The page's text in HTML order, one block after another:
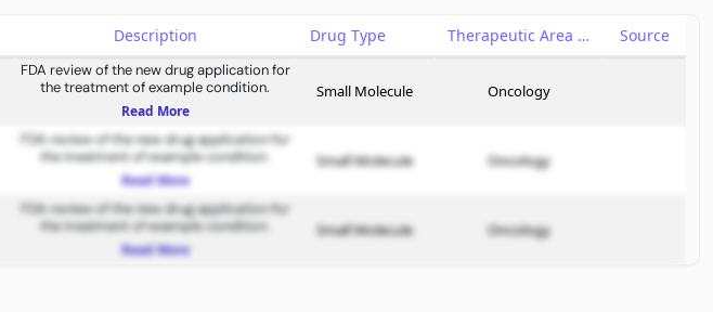
Description Drug Type Therapeutic Area Source
FDA review of the new drug application for
the treatment of example condition.
Read More
Small Molecule Oncology
FDA review of the new drug application for
the treatment of example condition.
Read More
Small Molecule Oncology
FDA review of the new drug application for
the treatment of example condition.
Read More
Small Molecule Oncology